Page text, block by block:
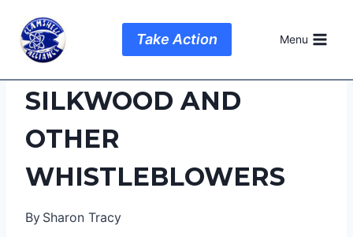
content
Take Action Menu
SILKWOOD AND
OTHER
WHISTLEBLOWERS
By Sharon Tracy